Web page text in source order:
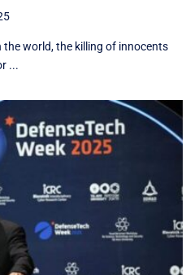
the world, the killing of innocents
...